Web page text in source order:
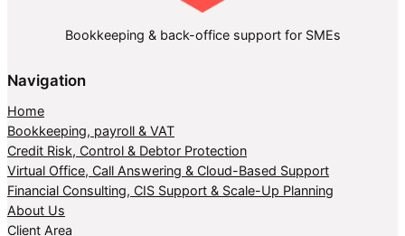
Bookkeeping & back-office support for SMEs
Navigation
Home
Bookkeeping, payroll & VAT
Credit Risk, Control & Debtor Protection
Virtual Office, Call Answering & Cloud-Based Support
Financial Consulting, CIS Support & Scale-Up Planning
About Us
Client Area